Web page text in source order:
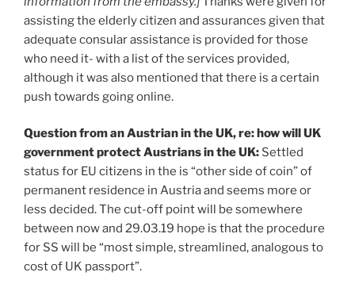
assisting the elderly citizen and assurances given that
adequate consular assistance is provided for those
who need it- with a list of the services provided,
although it was also mentioned that there is a certain
push towards going online.
Question from an Austrian in the UK, re: how will UK
government protect Austrians in the UK: Settled
status for EU citizens in the is “other side of coin” of
permanent residence in Austria and seems more or
less decided. The cut-off point will be somewhere
between now and 29.03.19 hope is that the procedure
for SS will be “most simple, streamlined, analogous to
cost of UK passport”.